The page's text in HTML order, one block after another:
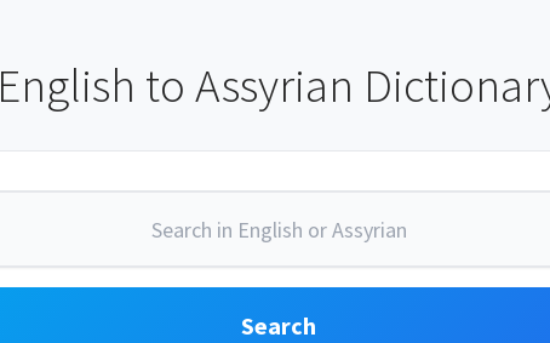
English to Assyrian
Search